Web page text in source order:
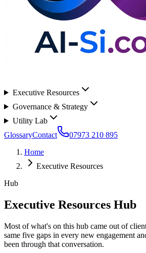
Executive Resources
Governance & Strategy
Utility Lab
GlossaryContact
07973 210 895
Home
Executive Resources
Hub
Executive Resources Hub
Most of what's on this hub came out of
same five gaps in every new engagement
been through that conversation.